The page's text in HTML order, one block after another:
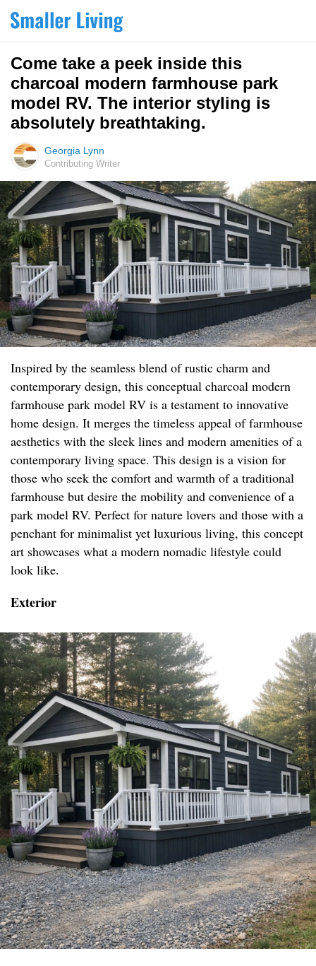
Come take a peek inside this
charcoal modern farmhouse park
model RV. The interior styling is
absolutely breathtaking.
Georgia Lynn
Contributing Writer
Inspired by the seamless blend of rustic charm and
contemporary design, this conceptual charcoal modern
farmhouse park model RV is a testament to innovative
home design. It merges the timeless appeal of farmhouse
aesthetics with the sleek lines and modern amenities of a
contemporary living space. This design is a vision for
those who seek the comfort and warmth of a traditional
farmhouse but desire the mobility and convenience of a
park model RV. Perfect for nature lovers and those with a
penchant for minimalist yet luxurious living, this concept
art showcases what a modern nomadic lifestyle could
look like.
Exterior